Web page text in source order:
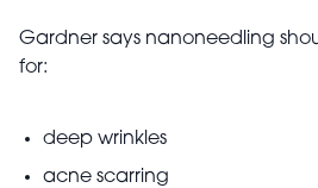
Gardner says nanoneedling
for:
deep wrinkles
acne scarring